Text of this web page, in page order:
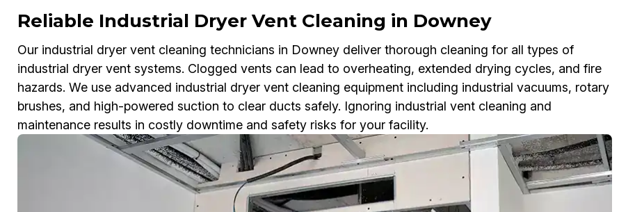
Reliable Industrial Dryer Vent Cleaning in Downey
Our industrial dryer vent cleaning technicians in Downey deliver thorough cleaning for all types of
industrial dryer vent systems. Clogged vents can lead to overheating, extended drying cycles, and fire
hazards. We use advanced industrial dryer vent cleaning equipment including industrial vacuums, rotary
brushes, and high-powered suction to clear ducts safely. Ignoring industrial vent cleaning and
maintenance results in costly downtime and safety risks for your facility.